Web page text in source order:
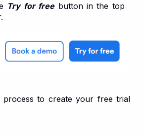
Try for freebutton in the top
process to create your free trial